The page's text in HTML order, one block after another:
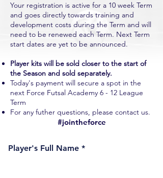
Your registration is active for a 10 week Term
and goes directly towards training and
development costs during the Term and will
need to be renewed each Term. Next Term
start dates are yet to be announced.
Player kits will be sold closer to the start of
the Season and sold separately.
Today's payment will secure a spot in the
next Force Futsal Academy 6 - 12 League
Term
For any futher questions, please contact us.
#jointheforce
Player's Full Name